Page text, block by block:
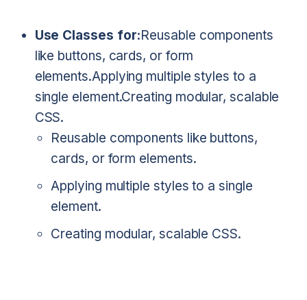
Use Classes for:Reusable components
like buttons, cards, or form
elements.Applying multiple styles to a
single element.Creating modular, scalable
CSS.
Reusable components like buttons,
cards, or form elements.
Applying multiple styles to a single
element.
Creating modular, scalable CSS.